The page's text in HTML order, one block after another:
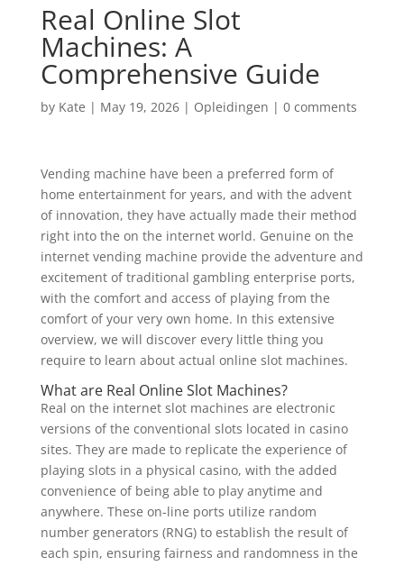
Real Online Slot
Machines: A
Comprehensive Guide
by Kate | May 19, 2026| Opleidingen | 0 comments
Vending machine have been a preferred form of
home entertainment for years, and with the advent
of innovation, they have actually made their method
right into the on the internet world. Genuine on the
internet vending machine provide the adventure and
excitement of traditional gambling enterprise ports,
with the comfort and access of playing from the
comfort of your very own home. In this extensive
overview, we will discover every little thing you
require to learn about actual online slot machines.
What are Real Online Slot Machines?
Real on the internet slot machines are electronic
versions of the conventional slots located in casino
sites. They are made to replicate the experience of
playing slots in a physical casino, with the added
convenience of being able to play anytime and
anywhere. These on-line ports utilize random
number generators (RNG) to establish the result of
each spin, ensuring fairness and randomness in the